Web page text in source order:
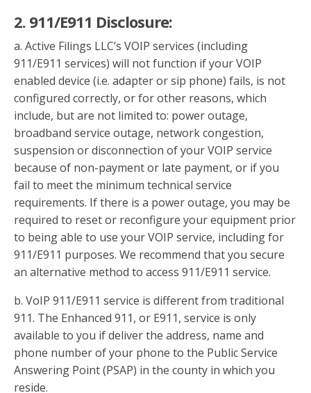
2. 911/E911 Disclosure:
a. Active Filings LLC’s VOIP services (including
911/E911 services) will not function if your VOIP
enabled device (i.e. adapter or sip phone) fails, is not
configured correctly, or for other reasons, which
include, but are not limited to: power outage,
broadband service outage, network congestion,
suspension or disconnection of your VOIP service
because of non-payment or late payment, or if you
fail to meet the minimum technical service
requirements. If there is a power outage, you may be
required to reset or reconfigure your equipment prior
to being able to use your VOIP service, including for
911/E911 purposes. We recommend that you secure
an alternative method to access 911/E911 service.
b. VoIP 911/E911 service is different from traditional
911. The Enhanced 911, or E911, service is only
available to you if deliver the address, name and
phone number of your phone to the Public Service
Answering Point (PSAP) in the county in which you
reside.